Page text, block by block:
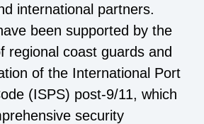
international partners.
been supported by the
regional coast guards and
of the International Port
(ISPS) post-9/11, which
security